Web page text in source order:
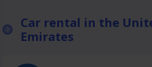
Car rental in the
Emirates